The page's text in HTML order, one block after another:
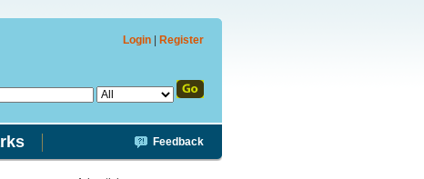
Login Register
Feedback